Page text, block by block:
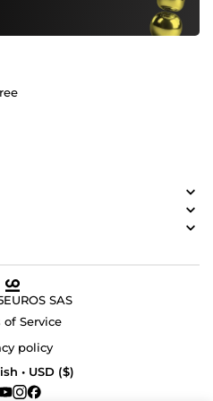
SAS
of Service
policy
• USD ($)